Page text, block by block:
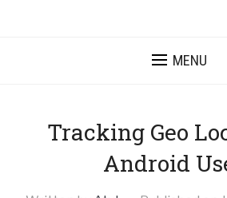
MENU
Tracking Geo
Android